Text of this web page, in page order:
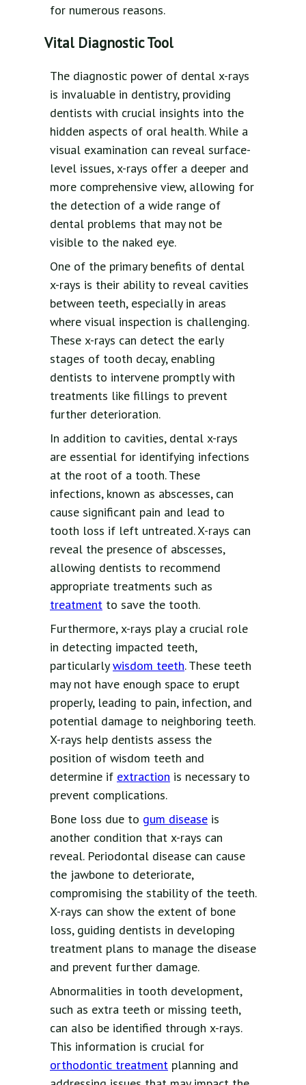
for numerous reasons.
Vital Diagnostic Tool
The diagnostic power of dental x-rays
is invaluable in dentistry, providing
dentists with crucial insights into the
hidden aspects of oral health. While a
visual examination can reveal surface-
level issues, x-rays offer a deeper and
more comprehensive view, allowing for
the detection of a wide range of
dental problems that may not be
visible to the naked eye.
One of the primary benefits of dental
x-rays is their ability to reveal cavities
between teeth, especially in areas
where visual inspection is challenging.
These x-rays can detect the early
stages of tooth decay, enabling
dentists to intervene promptly with
treatments like fillings to prevent
further deterioration.
In addition to cavities, dental x-rays
are essential for identifying infections
at the root of a tooth. These
infections, known as abscesses, can
cause significant pain and lead to
tooth loss if left untreated. X-rays can
reveal the presence of abscesses,
allowing dentists to recommend
appropriate treatments such as
treatment to save the tooth.
Furthermore, x-rays play a crucial role
in detecting impacted teeth,
particularlywisdom teeth. These teeth
may not have enough space to erupt
properly, leading to pain, infection, and
potential damage to neighboring teeth.
X-rays help dentists assess the
position of wisdom teeth and
determine if extraction is necessary to
prevent complications.
Bone loss due to gum disease is
another condition that x-rays can
reveal. Periodontal disease can cause
the jawbone to deteriorate,
compromising the stability of the teeth.
X-rays can show the extent of bone
loss, guiding dentists in developing
treatment plans to manage the disease
and prevent further damage.
Abnormalities in tooth development,
such as extra teeth or missing teeth,
can also be identified through x-rays.
This information is crucial for
orthodontic treatment planning and